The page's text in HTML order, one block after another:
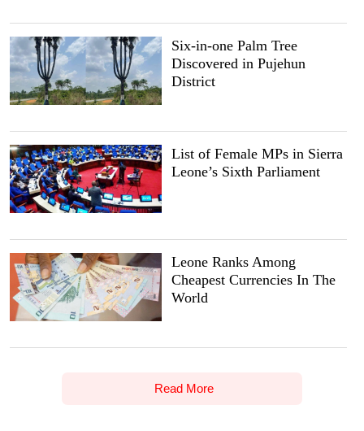
Six-in-one Palm Tree
Discovered in Pujehun
District
List of Female MPs in Sierra
Leone’s Sixth Parliament
Leone Ranks Among
Cheapest Currencies In The
World
Read More